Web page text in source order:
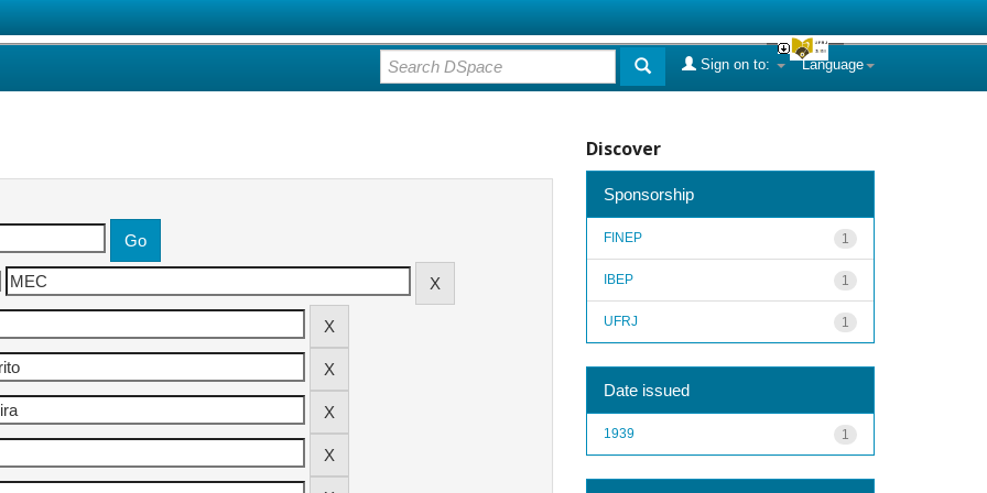
Language
Sign on to:
Discover
Sponsorship
1
FINEP
1
IBEP
1
UFRJ
Date issued
1
1939